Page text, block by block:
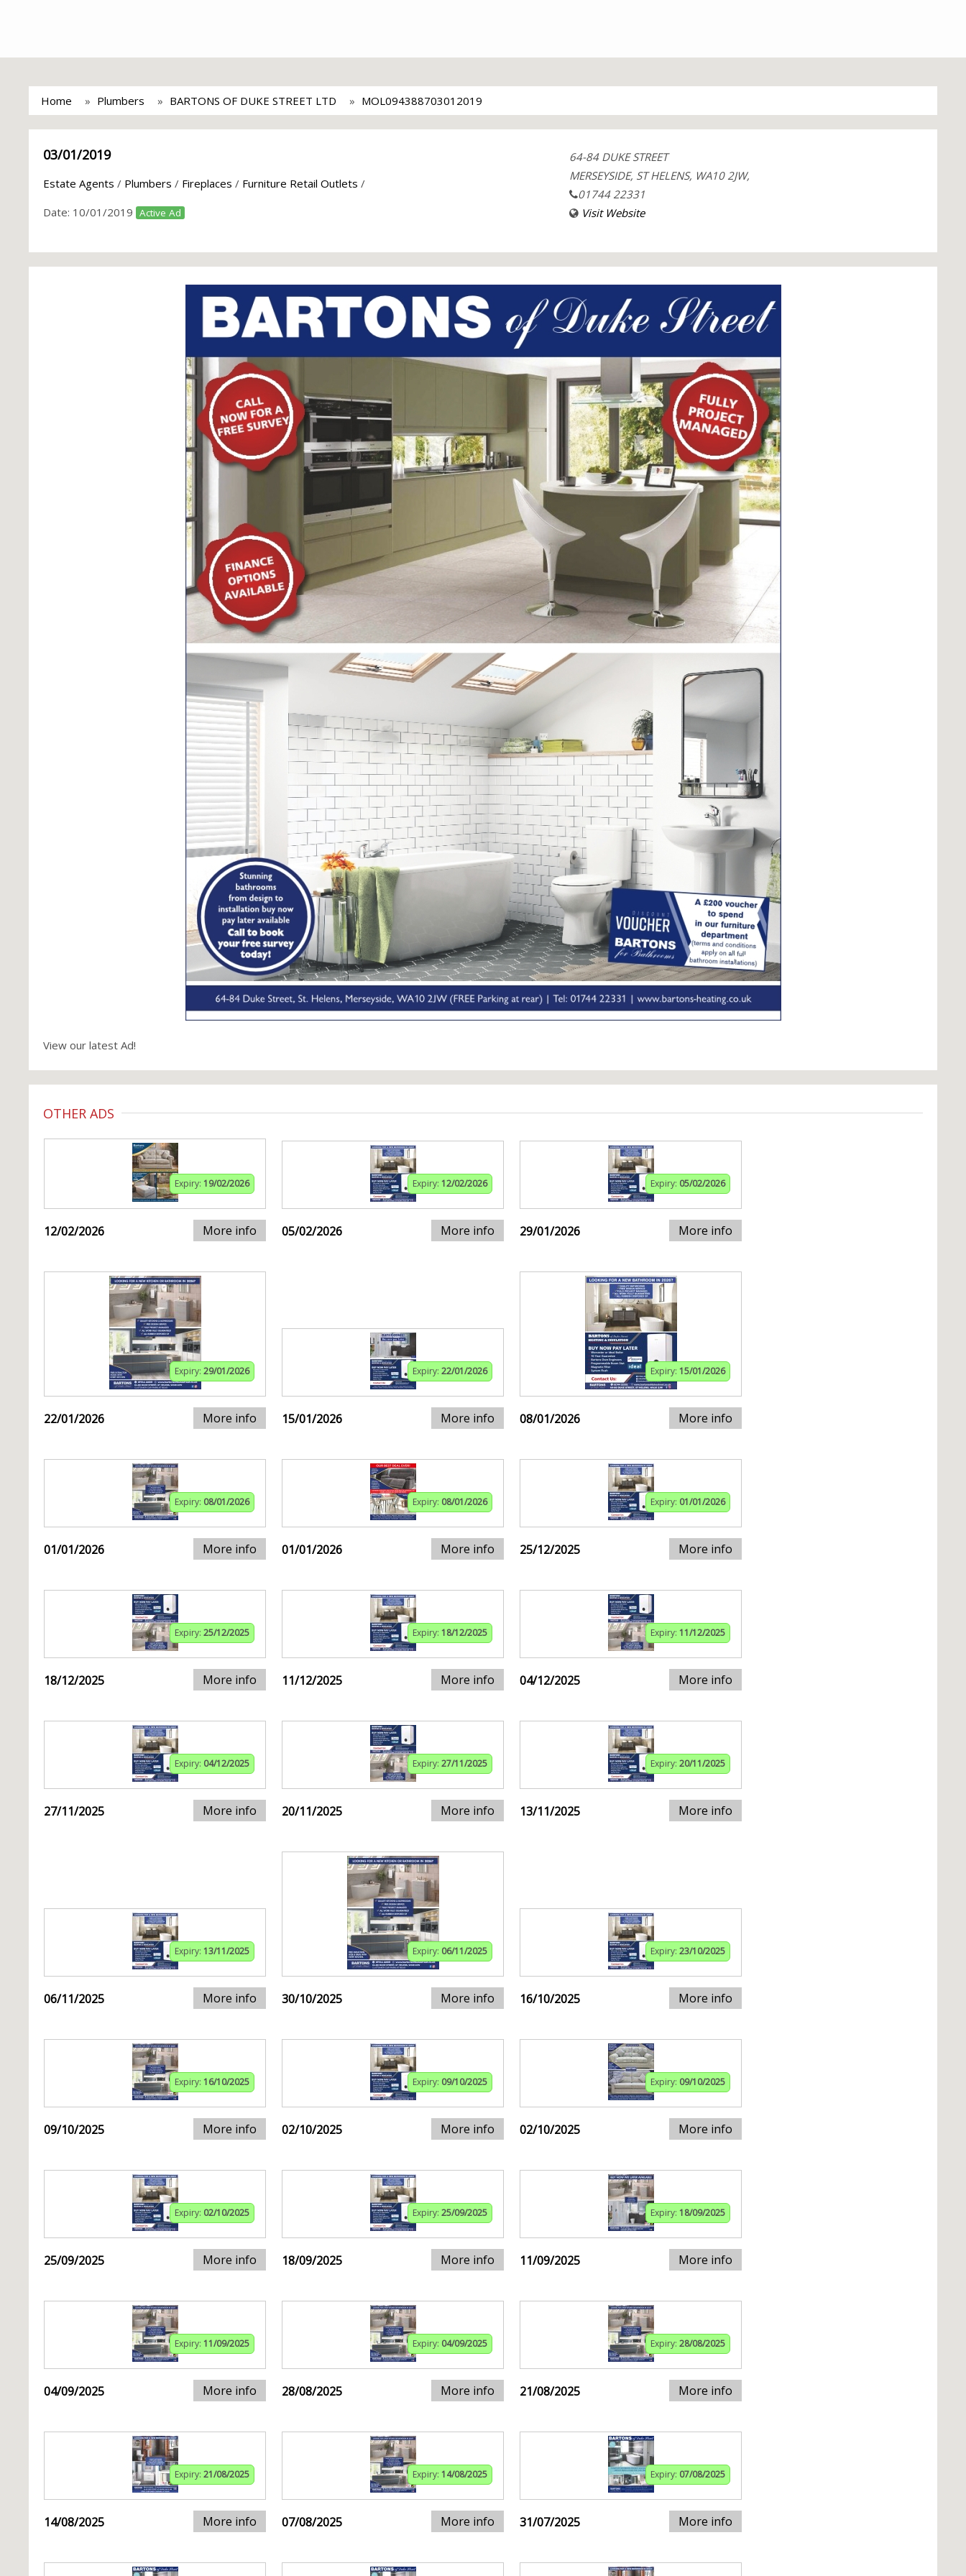
Home Plumbers BARTONS OF DUKE STREET LTD MOL094388703012019
03/01/2019
Estate Agents / Plumbers / Fireplaces / Furniture Retail Outlets /
Date: 10/01/2019 Active Ad
64-84 DUKE STREET
MERSEYSIDE, ST HELENS, WA10 2JW,
01744 22331
Visit Website
View our latest Ad!
OTHER ADS
Expiry: 19/02/2026
12/02/2026 More info
Expiry: 12/02/2026
05/02/2026 More info
Expiry: 05/02/2026
29/01/2026 More info
Expiry: 29/01/2026
22/01/2026 More info
Expiry: 22/01/2026
15/01/2026 More info
Expiry: 15/01/2026
08/01/2026 More info
Expiry: 08/01/2026
01/01/2026 More info
Expiry: 08/01/2026
01/01/2026 More info
Expiry: 01/01/2026
25/12/2025 More info
Expiry: 25/12/2025
18/12/2025 More info
Expiry: 18/12/2025
11/12/2025 More info
Expiry: 11/12/2025
04/12/2025 More info
Expiry: 04/12/2025
27/11/2025 More info
Expiry: 27/11/2025
20/11/2025 More info
Expiry: 20/11/2025
13/11/2025 More info
Expiry: 13/11/2025
06/11/2025 More info
Expiry: 06/11/2025
30/10/2025 More info
Expiry: 23/10/2025
16/10/2025 More info
Expiry: 16/10/2025
09/10/2025 More info
Expiry: 09/10/2025
02/10/2025 More info
Expiry: 09/10/2025
02/10/2025 More info
Expiry: 02/10/2025
25/09/2025 More info
Expiry: 25/09/2025
18/09/2025 More info
Expiry: 18/09/2025
11/09/2025 More info
Expiry: 11/09/2025
04/09/2025 More info
Expiry: 04/09/2025
28/08/2025 More info
Expiry: 28/08/2025
21/08/2025 More info
Expiry: 21/08/2025
14/08/2025 More info
Expiry: 14/08/2025
07/08/2025 More info
Expiry: 07/08/2025
31/07/2025 More info